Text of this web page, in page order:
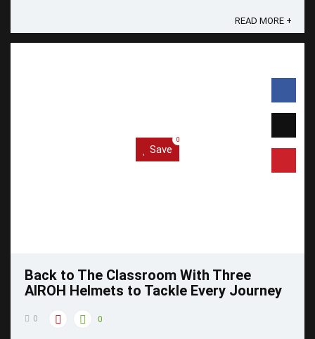
READ MORE +
Save
0
Back to The Classroom With Three
AIROH Helmets to Tackle Every Journey
0 0